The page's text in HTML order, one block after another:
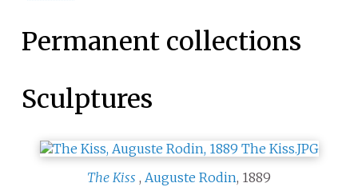
Permanent collections
Sculptures
The Kiss , Auguste Rodin, 1889